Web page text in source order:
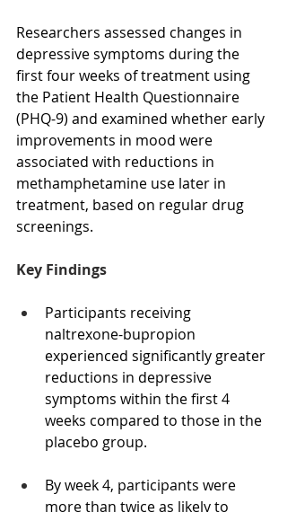
Researchers assessed changes in
depressive symptoms during the
first four weeks of treatment using
the Patient Health Questionnaire
(PHQ-9) and examined whether early
improvements in mood were
associated with reductions in
methamphetamine use later in
treatment, based on regular drug
screenings.
Key Findings
Participants receiving
naltrexone-bupropion
experienced significantly greater
reductions in depressive
symptoms within the first 4
weeks compared to those in the
placebo group.
By week 4, participants were
more than twice as likely to